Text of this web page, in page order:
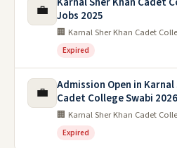
💼
Jobs 2025
🏢 Karnal Sher Khan Cadet
Expired
💼
Admission Open in Karnal
Cadet College Swabi 2026
🏢 Karnal Sher Khan Cadet
Expired